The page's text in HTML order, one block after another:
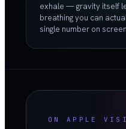
exhale — gravity itself
breathing you can
single number on
ON APPLE